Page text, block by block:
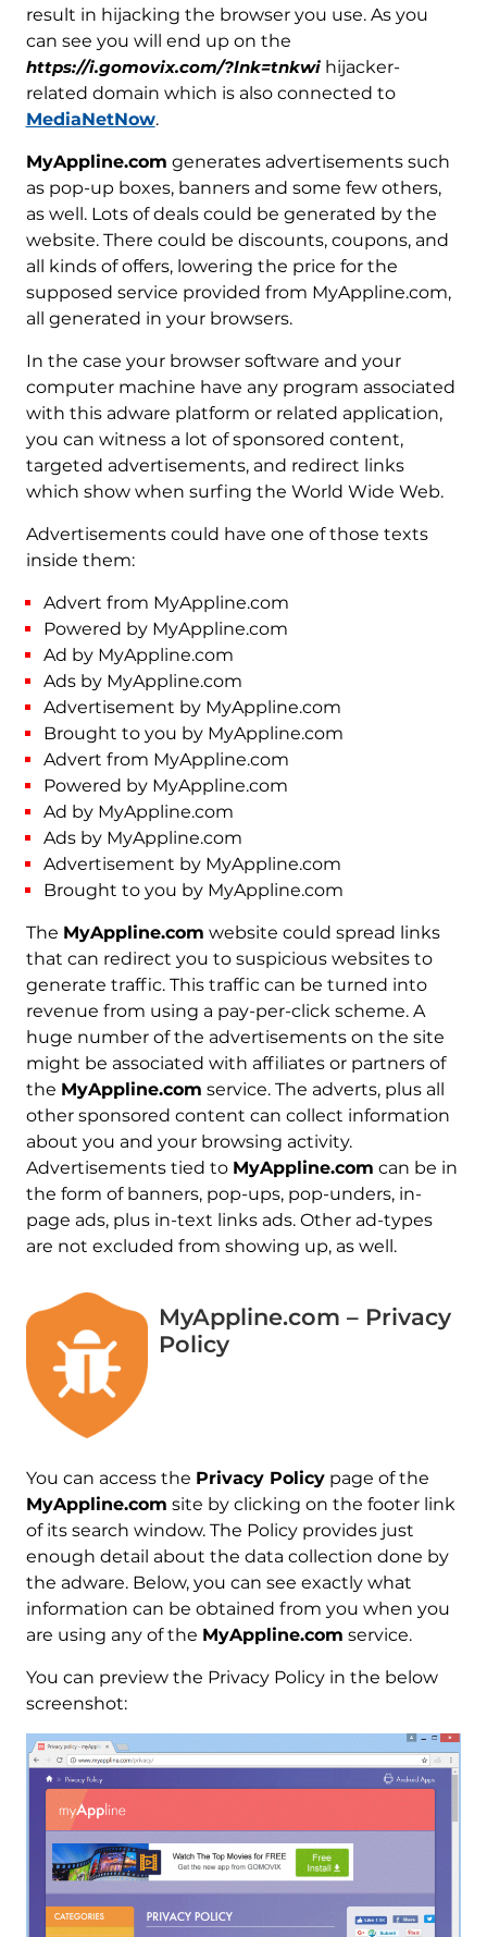
result in hijacking the browser you use. As you
can see you will end up on the
https://i.gomovix.com/?lnk=tnkwihijacker-
related domain which is also connected to
MediaNetNow.
MyAppline.com generates advertisements such
as pop-up boxes, banners and some few others,
as well. Lots of deals could be generated by the
website. There could be discounts, coupons, and
all kinds of offers, lowering the price for the
supposed service provided from MyAppline.com,
all generated in your browsers.
In the case your browser software and your
computer machine have any program associated
with this adware platform or related application,
you can witness a lot of sponsored content,
targeted advertisements, and redirect links
which show when surfing the World Wide Web.
Advertisements could have one of those texts
inside them:
Advert from MyAppline.com
Powered by MyAppline.com
Ad by MyAppline.com
Ads by MyAppline.com
Advertisement by MyAppline.com
Brought to you by MyAppline.com
Advert from MyAppline.com
Powered by MyAppline.com
Ad by MyAppline.com
Ads by MyAppline.com
Advertisement by MyAppline.com
Brought to you by MyAppline.com
The MyAppline.com website could spread links
that can redirect you to suspicious websites to
generate traffic. This traffic can be turned into
revenue from using a pay-per-click scheme. A
huge number of the advertisements on the site
might be associated with affiliates or partners of
the MyAppline.com service. The adverts, plus all
other sponsored content can collect information
about you and your browsing activity.
Advertisements tied to MyAppline.com can be in
the form of banners, pop-ups, pop-unders, in-
page ads, plus in-text links ads. Other ad-types
are not excluded from showing up, as well.
MyAppline.com – Privacy
Policy
You can access the Privacy Policypage of the
MyAppline.com site by clicking on the footer link
of its search window. The Policy provides just
enough detail about the data collection done by
the adware. Below, you can see exactly what
information can be obtained from you when you
are using any of the MyAppline.com service.
You can preview the Privacy Policy in the below
screenshot: